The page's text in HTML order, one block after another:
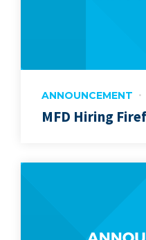
ANNOUNCEMENT
MFD Hiring